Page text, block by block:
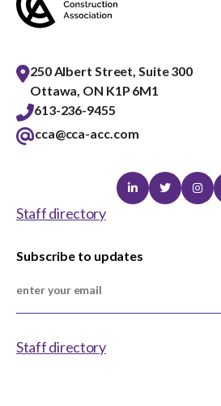
250 Albert Street, Suite 300
Ottawa, ON K1P 6M1
613-236-9455
cca@cca-acc.com
LinkedinTwitter
Staff directory
Subscribe to updates
Staff directory